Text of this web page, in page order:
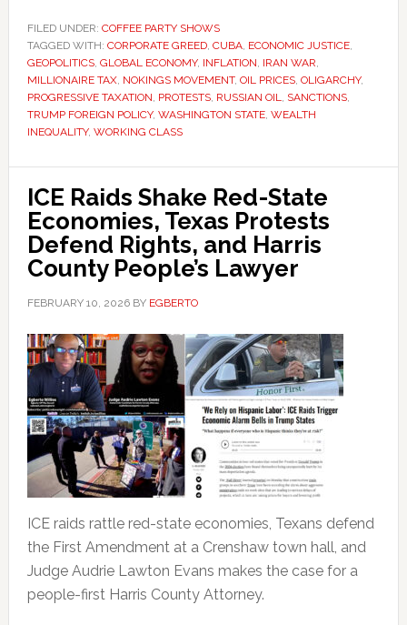
FILED UNDER: COFFEE PARTY SHOWS
TAGGED WITH: CORPORATE GREED, CUBA, ECONOMIC JUSTICE,
GEOPOLITICS, GLOBAL ECONOMY, INFLATION, IRAN WAR,
MILLIONAIRE TAX, NOKINGS MOVEMENT, OIL PRICES, OLIGARCHY,
PROGRESSIVE TAXATION, PROTESTS, RUSSIAN OIL, SANCTIONS,
TRUMP FOREIGN POLICY, WASHINGTON STATE, WEALTH
INEQUALITY, WORKING CLASS
ICE Raids Shake Red-State
Economies, Texas Protests
Defend Rights, and Harris
County People’s Lawyer
FEBRUARY 10, 2026BY EGBERTO
ICE raids rattle red-state economies, Texans defend
the First Amendment at a Crenshaw town hall, and
Judge Audrie Lawton Evans makes the case for a
people-first Harris County Attorney.